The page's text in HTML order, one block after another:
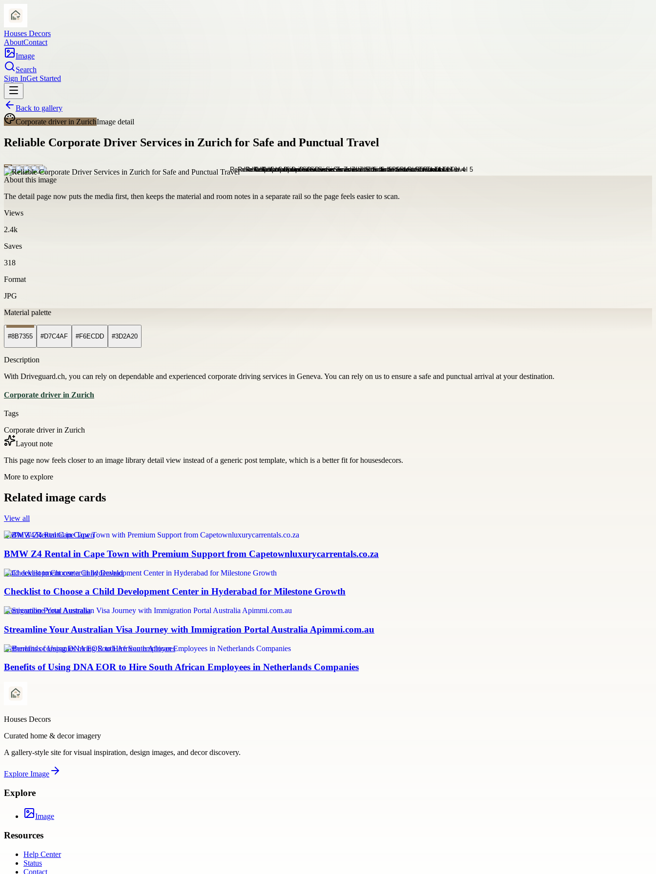
Houses Decors
AboutContact
Image
Search
Sign InGet Started
Back to gallery
Corporate driver in ZurichImage detail
Reliable Corporate Driver Services in Zurich for Safe and Punctual Travel
About this image
The detail page now puts the media first, then keeps the material and room notes in a separate rail so the page feels easier to scan.
Views
2.4k
Saves
318
Format
JPG
Material palette
#8B7355 #D7C4AF #F6ECDD #3D2A20
Description
With Driveguard.ch, you can rely on dependable and experienced corporate driving services in Geneva. You can rely on us to ensure a safe and punctual arrival at your destination.
Corporate driver in Zurich
Tags
Corporate driver in Zurich
Layout note
This page now feels closer to an image library detail view instead of a generic post template, which is a better fit for housesdecors.
More to explore
Related image cards
View all
BMW Z4 Rental Cape Town
BMW Z4 Rental in Cape Town with Premium Support from Capetownluxurycarrentals.co.za
child development center in hyderabad
Checklist to Choose a Child Development Center in Hyderabad for Milestone Growth
Immigration Portal Australia
Streamline Your Australian Visa Journey with Immigration Portal Australia Apimmi.com.au
Netherlands companies hiring South African employees
Benefits of Using DNA EOR to Hire South African Employees in Netherlands Companies
Houses Decors
Curated home & decor imagery
A gallery-style site for visual inspiration, design images, and decor discovery.
Explore Image
Explore
Image
Resources
Help Center
Status
Contact